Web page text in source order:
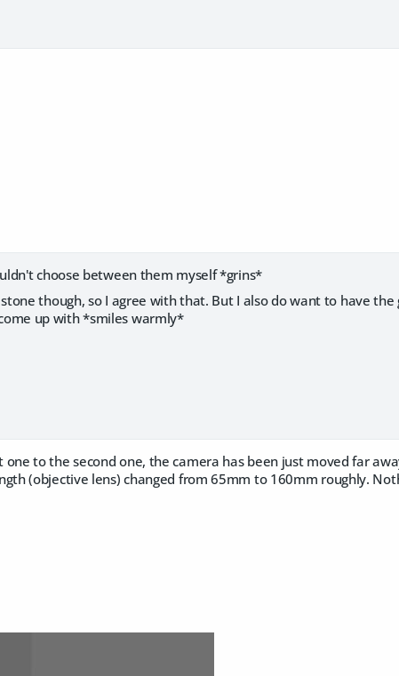
choose between them myself *grins*
though, so I agree with that. But I also do want to have the
up with *smiles warmly*
to the second one, the camera has been just moved far
(objective lens) changed from 65mm to 160mm roughly.